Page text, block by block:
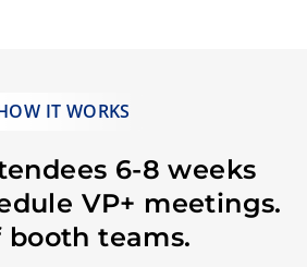
IT WORKS
6-8 weeks
VP+ meetings.
booth teams.